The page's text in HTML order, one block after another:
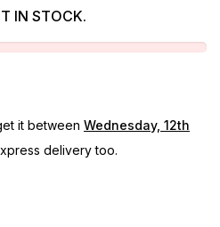
IN STOCK.
it between Wednesday, 12th
delivery too.